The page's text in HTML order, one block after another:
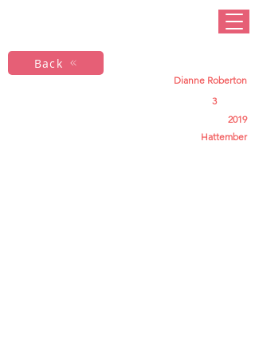
Back
Dianne Roberton
3
2019
Hattember